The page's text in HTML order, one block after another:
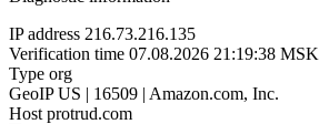
IP address 216.73.216.135
Verification time 07.08.2026 21:19:38 MSK
Type org
GeoIP US | 16509 | Amazon.com, Inc.
Host protrud.com